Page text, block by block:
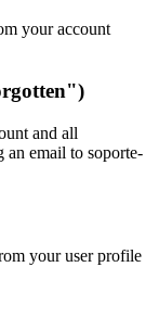
your account
and all
an email to soporte-
your user profile